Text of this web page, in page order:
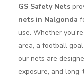
GS Safety Nets
nets in Nalgonda
use. Whether
area, a football
our nets are
exposure, and